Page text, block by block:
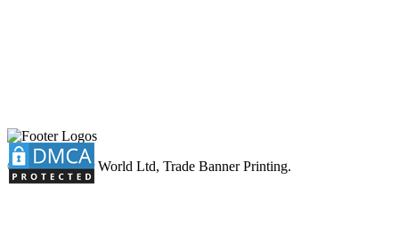
© 2026 Banner World Ltd, Trade Banner Printing.